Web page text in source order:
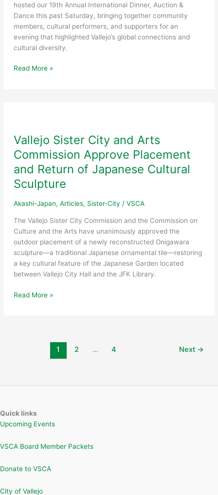
hosted our 19th Annual International Dinner, Auction &
Dance this past Saturday, bringing together community
members, cultural performers, and supporters for an
evening that highlighted Vallejo’s global connections and
cultural diversity.
19th
Vallejo
Community
Read More »
Vallejo Sister City and Arts
Commission Approve Placement
and Return of Japanese Cultural
Sculpture
Akashi-Japan, Articles, Sister-City / VSCA
The Vallejo Sister City Commission and the Commission on
Culture and the Arts have unanimously approved the
outdoor placement of a newly reconstructed Onigawara
sculpture—a traditional Japanese ornamental tile—restoring
a key cultural feature of the Japanese Garden located
between Vallejo City Hall and the JFK Library.
Vallejo
Japanese
Cultural
Read More »
1 2 … 4 Next →
Quick links
Upcoming Events
VSCA Board Member Packets
Donate to VSCA
City of Vallejo